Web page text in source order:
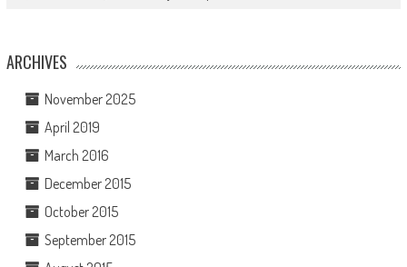
ARCHIVES
November 2025
April 2019
March 2016
December 2015
October 2015
September 2015